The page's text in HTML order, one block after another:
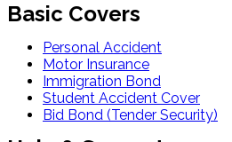
Basic Covers
Personal Accident
Motor Insurance
Immigration Bond
Student Accident Cover
Bid Bond (Tender Security)